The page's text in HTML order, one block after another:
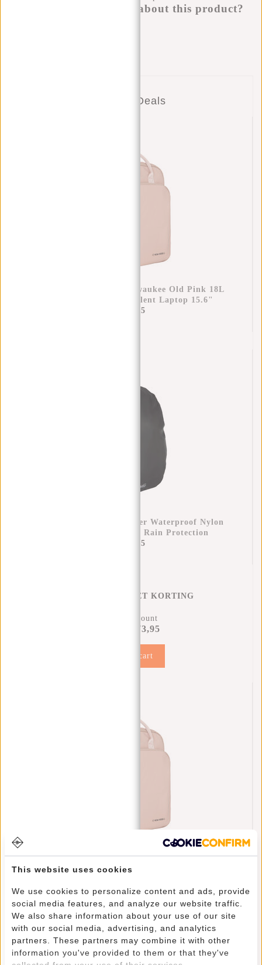
Do you have a question about this product?
Combo Deals
New Rebels William Milwaukee Old Pink 18L
Backpack Water Repellent Laptop 15.6"
€69,95
Raincover Backpack Cover Waterproof Nylon
25x13x40 Cm – Extra Rain Protection
€11,95
REGENHOES MET KORTING
11% Discount
€73,95
Add to cart
New Rebels William Milwaukee Old Pink 18L
Backpack Water Repellent Laptop 15.6"
This website uses cookies
We use cookies to personalize content and ads, provide
social media features, and analyze our website traffic.
We also share information about your use of our site
with our social media, advertising, and analytics
partners. These partners may combine it with other
information you've provided to them or that they've